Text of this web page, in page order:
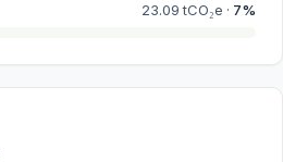
23.09tCO₂e · 7%